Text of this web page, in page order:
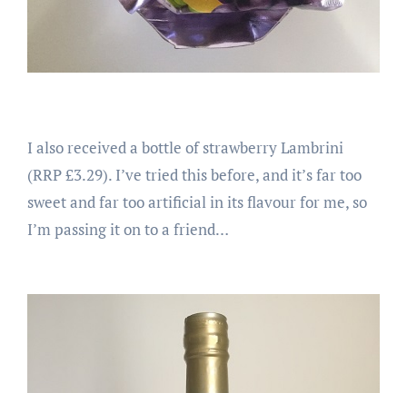
I also received a bottle of strawberry Lambrini
(RRP £3.29). I’ve tried this before, and it’s far too
sweet and far too artificial in its flavour for me, so
I’m passing it on to a friend…